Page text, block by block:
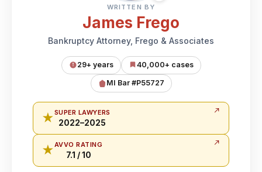
WRITTEN BY
James Frego
Bankruptcy Attorney, Frego & Associates
29+ years 40,000+ cases
MI Bar #P55727
★SUPER LAWYERS
2022–2025
★AVVO RATING
7.1 / 10